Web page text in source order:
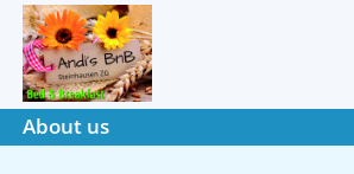
About us